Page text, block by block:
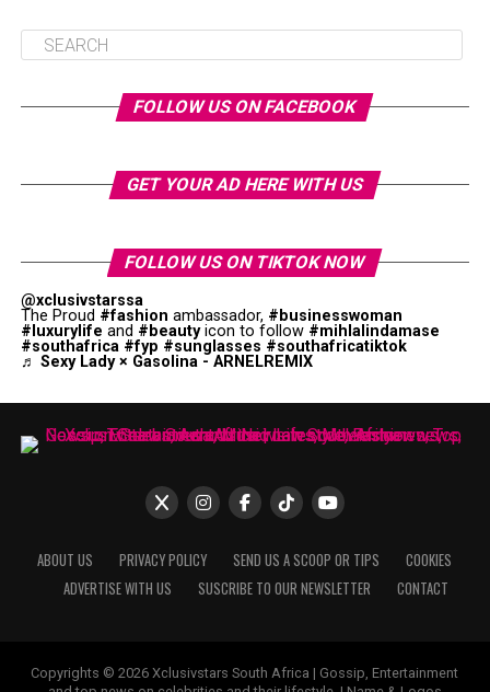
FOLLOW US ON FACEBOOK
GET YOUR AD HERE WITH US
FOLLOW US ON TIKTOK NOW
@xclusivstarssa
The Proud #fashion ambassador, #businesswoman
#luxurylife and #beautyicon to follow #mihlalindamase
#southafrica #fyp #sunglasses #southafricatiktok
♬ Sexy Lady × Gasolina - ARNELREMIX
ABOUT US PRIVACY POLICY SEND US A SCOOP OR TIPS
COOKIES
ADVERTISE WITH US
SUSCRIBE TO OUR NEWSLETTER CONTACT
Copyrights © 2026 Xclusivstars South Africa | Gossip, Entertainment